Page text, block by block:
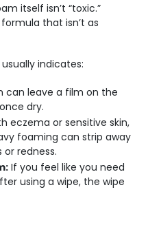
itself isn’t “toxic.”
that isn’t as
indicates:
can leave a film on the
dry.
eczema or sensitive skin,
foaming can strip away
redness.
If you feel like you need
using a wipe, the wipe